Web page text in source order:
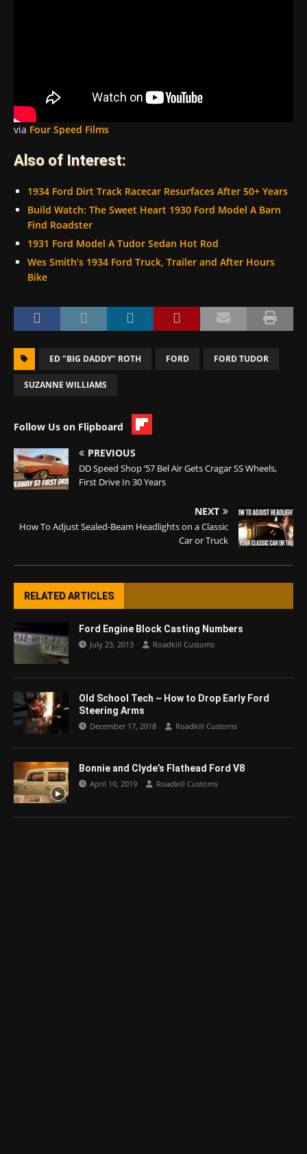
via Four Speed Films
Also of Interest:
1934 Ford Dirt Track Racecar Resurfaces After 50+ Years
Build Watch: The Sweet Heart 1930 Ford Model A Barn
Find Roadster
1931 Ford Model A Tudor Sedan Hot Rod
Wes Smith’s 1934 Ford Truck, Trailer and After Hours
Bike
ED "BIG DADDY" ROTH FORD FORD TUDOR
SUZANNE WILLIAMS
Follow Us on Flipboard
PREVIOUS
DD Speed Shop ’57 Bel Air Gets Cragar SS Wheels,
First Drive In 30 Years
NEXT
How To Adjust Sealed-Beam Headlights on a Classic
Car or Truck
RELATED ARTICLES
Ford Engine Block Casting Numbers
July 23, 2013 Roadkill Customs
Old School Tech ~ How to Drop Early Ford
Steering Arms
December 17, 2018 Roadkill Customs
Bonnie and Clyde’s Flathead Ford V8
April 10, 2019 Roadkill Customs